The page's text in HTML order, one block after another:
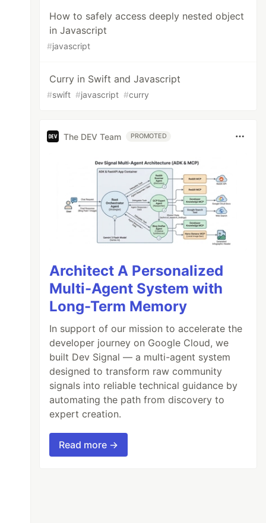
How to safely access deeply nested object
in Javascript
#javascript
Curry in Swift and Javascript
#swift #javascript #curry
The DEV Team PROMOTED
Architect A Personalized
Multi-Agent System with
Long-Term Memory
In support of our mission to accelerate the
developer journey on Google Cloud, we
built Dev Signal — a multi-agent system
designed to transform raw community
signals into reliable technical guidance by
automating the path from discovery to
expert creation.
Read more →